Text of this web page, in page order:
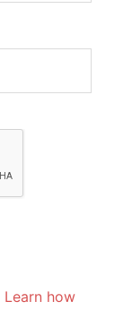
Learn how